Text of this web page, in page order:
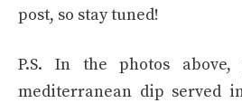
post, so stay tuned!
P.S. In the photos
mediterranean dip served